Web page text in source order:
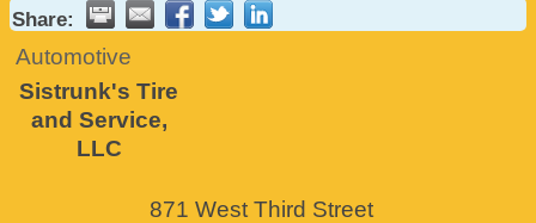
Share:
Automotive
Sistrunk's Tire
and Service,
LLC
871 West Third Street